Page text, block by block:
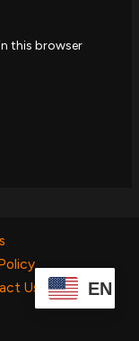
this browser
Us EN